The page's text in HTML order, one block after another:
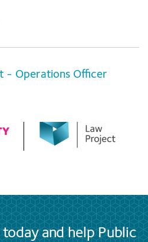
- Operations Officer
and help Public